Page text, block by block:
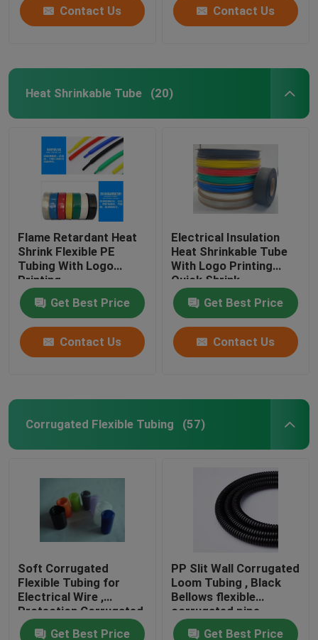
Contact Us Contact Us
Heat Shrinkable Tube (20)
Flame Retardant Heat
Shrink Flexible PE
Tubing With Logo
Printing
Get Best Price
Contact Us
Electrical Insulation
Heat Shrinkable Tube
With Logo Printing
Quick Shrink
Get Best Price
Contact Us
Corrugated Flexible Tubing (57)
Soft Corrugated
Flexible Tubing for
Electrical Wire ,
Protection Corrugated
Wire Sleeve
Get Best Price
PP Slit Wall Corrugated
Loom Tubing , Black
Bellows flexible
corrugated pipe
Get Best Price